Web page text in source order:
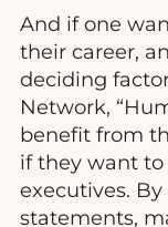
And if one
their career,
deciding
Network,
benefit from
if they want
executives.
statements,